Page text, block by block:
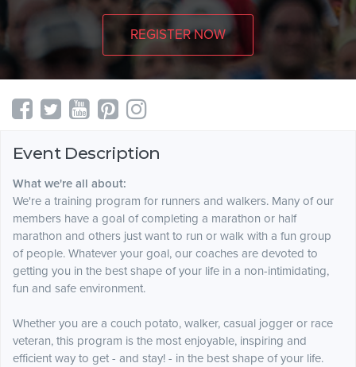
REGISTER NOW
Event Description
What we're all about:
We're a training program for runners and walkers. Many of our
members have a goal of completing a marathon or half
marathon and others just want to run or walk with a fun group
of people. Whatever your goal, our coaches are devoted to
getting you in the best shape of your life in a non-intimidating,
fun and safe environment.
Whether you are a couch potato, walker, casual jogger or race
veteran, this program is the most enjoyable, inspiring and
efficient way to get - and stay! - in the best shape of your life.